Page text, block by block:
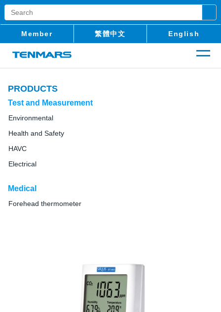
Member 繁體中文 English
PRODUCTS
Test and Measurement
Environmental
Health and Safety
HAVC
Electrical
Medical
Forehead thermometer